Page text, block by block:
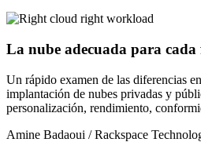
La nube adecuada para cada
Un rápido examen de las diferencias
implantación de nubes privadas y
personalización, rendimiento,
Amine Badaoui / Rackspace